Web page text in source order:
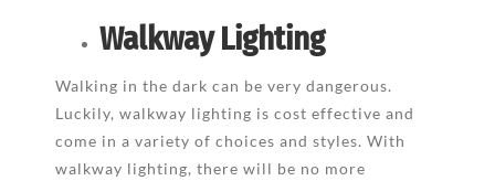
Walkway Lighting
Walking in the dark can be very dangerous.
Luckily, walkway lighting is cost effective and
come in a variety of choices and styles. With
walkway lighting, there will be no more